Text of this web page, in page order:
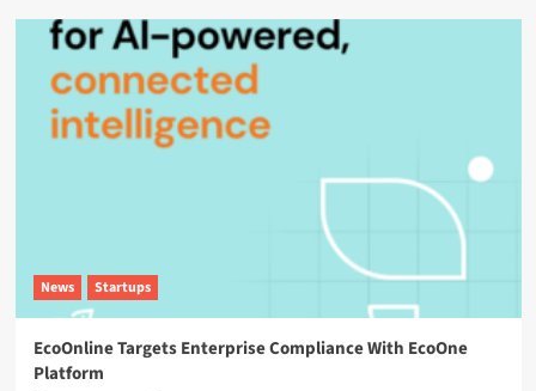
News Startups
EcoOnline Targets Enterprise Compliance With EcoOne
Platform